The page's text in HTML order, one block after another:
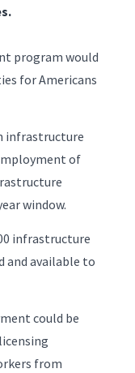
program would
for Americans
infrastructure
of
window.
infrastructure
and available to
could be
from